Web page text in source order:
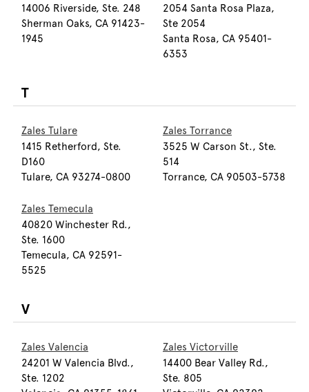
14006 Riverside, Ste. 248
Sherman Oaks, CA 91423-
1945
2054 Santa Rosa Plaza,
Ste 2054
Santa Rosa, CA 95401-
6353
T
Zales Tulare
1415 Retherford, Ste.
D160
Tulare, CA 93274-0800
Zales Torrance
3525 W Carson St., Ste.
514
Torrance, CA 90503-5738
Zales Temecula
40820 Winchester Rd.,
Ste. 1600
Temecula, CA 92591-
5525
V
Zales Valencia
24201 W Valencia Blvd.,
Ste. 1202
Zales Victorville
14400 Bear Valley Rd.,
Ste. 805